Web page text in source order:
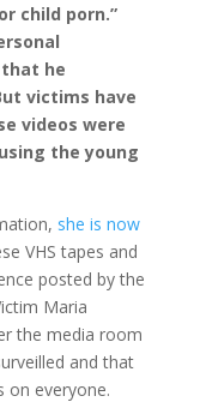
child porn.”
that he
victims have
videos were
the young
she is now
VHS tapes and
posted by the
Maria
the media room
and that
on everyone.